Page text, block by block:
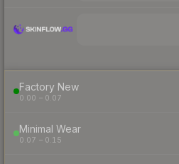
Factory New
0.00 – 0.07
Minimal Wear
0.07 – 0.15